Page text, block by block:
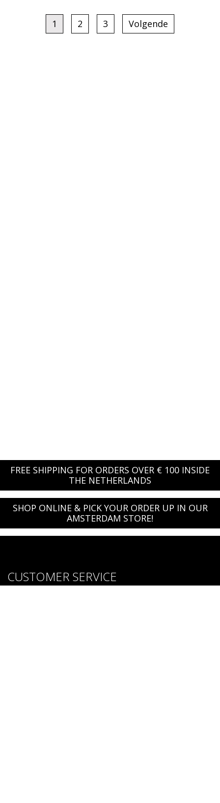
1 2 3 Volgende
FREE SHIPPING FOR ORDERS OVER € 100 INSIDE
THE NETHERLANDS
SHOP ONLINE & PICK YOUR ORDER UP IN OUR
AMSTERDAM STORE!
CUSTOMER SERVICE